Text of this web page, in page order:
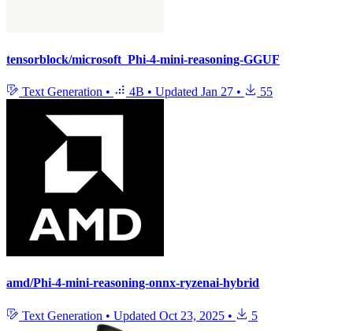
tensorblock/microsoft_Phi-4-mini-reasoning-GGUF
Text Generation • 4B • Updated Jan 27 • 55
amd/Phi-4-mini-reasoning-onnx-ryzenai-hybrid
Text Generation • Updated Oct 23, 2025 • 5